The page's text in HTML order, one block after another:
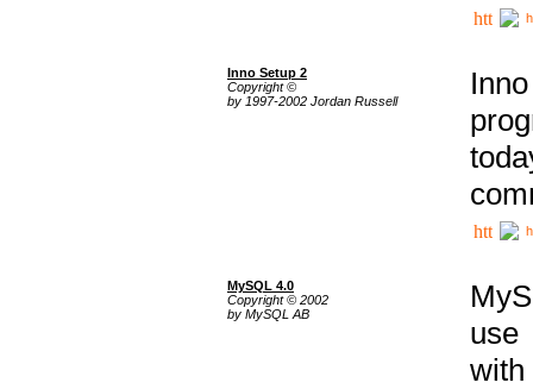
Inno Setup 2
Copyright ©
by 1997-2002 Jordan Russell
MySQL 4.0
Copyright © 2002
by MySQL AB
use
with